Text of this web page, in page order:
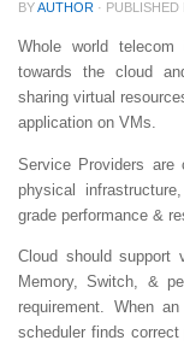
BYAUTHOR · PUBLISHED
Whole world telecom
towards the cloud
sharing virtual
application on VMs.
Service Providers are
physical
grade performance &
Cloud should support
Memory, Switch, &
requirement. When
scheduler finds